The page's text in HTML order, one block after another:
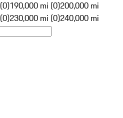
190,000 mi (0)200,000 mi
230,000 mi (0)240,000 mi